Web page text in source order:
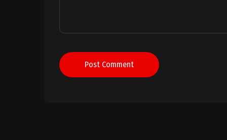
Post Comment